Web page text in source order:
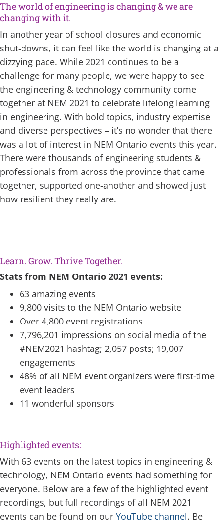
The world of engineering is changing & we are
changing with it.
In another year of school closures and economic
shut-downs, it can feel like the world is changing at a
dizzying pace. While 2021 continues to be a
challenge for many people, we were happy to see
the engineering & technology community come
together at NEM 2021 to celebrate lifelong learning
in engineering. With bold topics, industry expertise
and diverse perspectives – it’s no wonder that there
was a lot of interest in NEM Ontario events this year.
There were thousands of engineering students &
professionals from across the province that came
together, supported one-another and showed just
how resilient they really are.
Learn. Grow. Thrive Together.
Stats from NEM Ontario 2021 events:
63 amazing events
9,800 visits to the NEM Ontario website
Over 4,800 event registrations
7,796,201 impressions on social media of the
#NEM2021 hashtag; 2,057 posts; 19,007
engagements
48% of all NEM event organizers were first-time
event leaders
11 wonderful sponsors
Highlighted events:
With 63 events on the latest topics in engineering &
technology, NEM Ontario events had something for
everyone. Below are a few of the highlighted event
recordings, but full recordings of all NEM 2021
events can be found on our YouTube channel. Be